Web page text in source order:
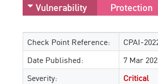
Vulnerability Protection
Check Point Reference:
CPAI-
Date Published:
7 Mar
Severity:
Critical